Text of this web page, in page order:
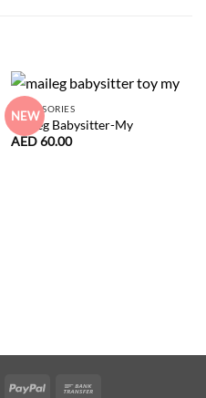
NEW
ACCESSORIES
Maileg Babysitter-My
AED60.00
MasterCardPayPal